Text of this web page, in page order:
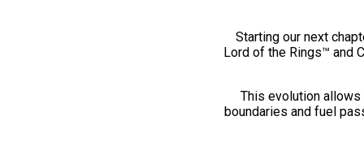
Starting our next
Lord of the Rings™ and
This evolution
boundaries and fuel